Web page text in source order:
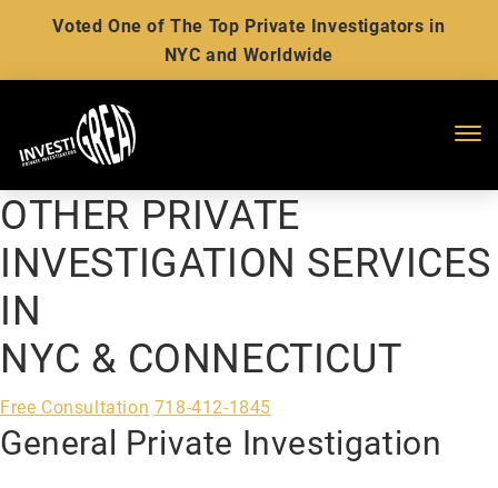
Voted One of The Top Private Investigators in
NYC and Worldwide
OTHER PRIVATE
INVESTIGATION SERVICES
IN
NYC & CONNECTICUT
Free Consultation 718-412-1845
General Private Investigation